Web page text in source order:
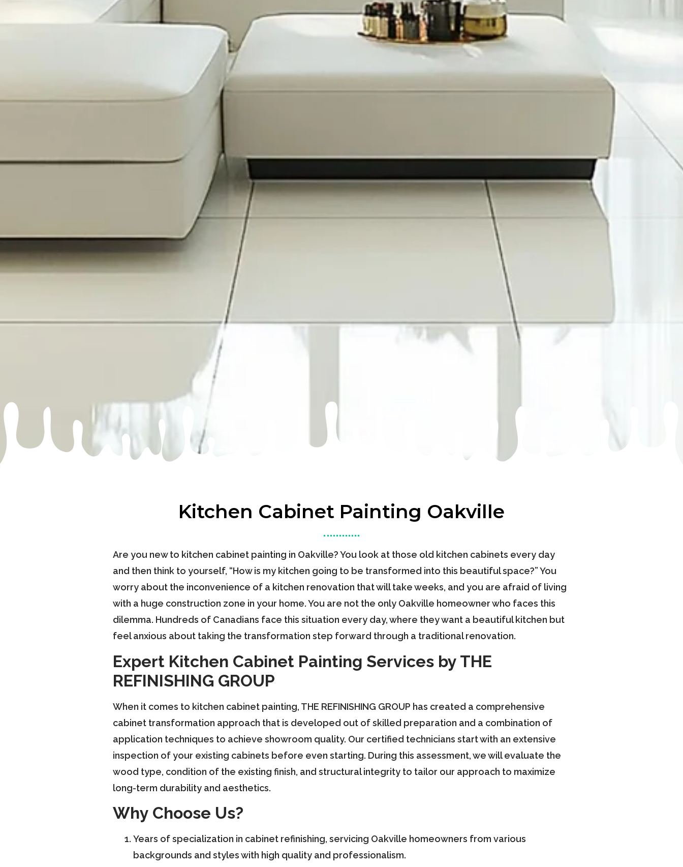
Kitchen Cabinet Painting Oakville
Are you new to kitchen cabinet painting in Oakville? You look at those old kitchen cabinets every day
and then think to yourself, “How is my kitchen going to be transformed into this beautiful space?” You
worry about the inconvenience of a kitchen renovation that will take weeks, and you are afraid of living
with a huge construction zone in your home. You are not the only Oakville homeowner who faces this
dilemma. Hundreds of Canadians face this situation every day, where they want a beautiful kitchen but
feel anxious about taking the transformation step forward through a traditional renovation.
Expert Kitchen Cabinet Painting Services by THE
REFINISHING GROUP
When it comes to kitchen cabinet painting, THE REFINISHING GROUP has created a comprehensive
cabinet transformation approach that is developed out of skilled preparation and a combination of
application techniques to achieve showroom quality. Our certified technicians start with an extensive
inspection of your existing cabinets before even starting. During this assessment, we will evaluate the
wood type, condition of the existing finish, and structural integrity to tailor our approach to maximize
long-term durability and aesthetics.
Why Choose Us?
Years of specialization in cabinet refinishing, servicing Oakville homeowners from various
backgrounds and styles with high quality and professionalism.